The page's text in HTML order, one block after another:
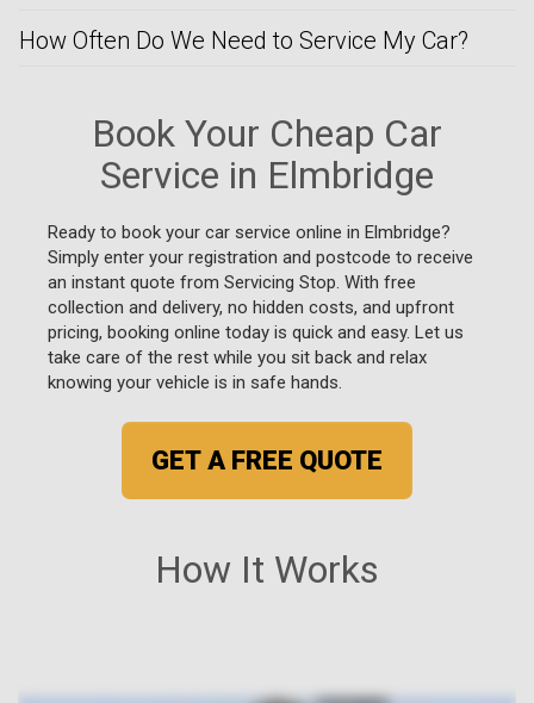
How It Works
How Often Do We Need to Service My Car?
Book Your Cheap Car
Service in Elmbridge
Ready to book your car service online in Elmbridge?
Simply enter your registration and postcode to receive
an instant quote from Servicing Stop. With free
collection and delivery, no hidden costs, and upfront
pricing, booking online today is quick and easy. Let us
take care of the rest while you sit back and relax
knowing your vehicle is in safe hands.
GET A FREE QUOTE